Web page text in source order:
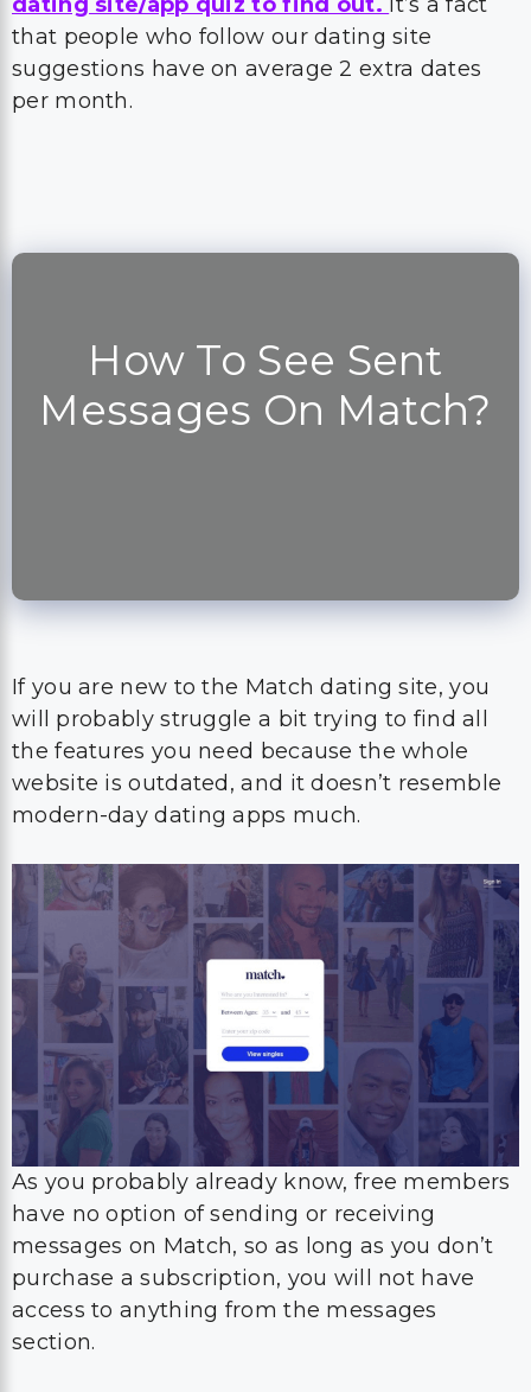
that people who follow our dating site
suggestions have on average 2 extra dates
per month.
How To See Sent
Messages On Match?
If you are new to the Match dating site, you
will probably struggle a bit trying to find all
the features you need because the whole
website is outdated, and it doesn’t resemble
modern-day dating apps much.
As you probably already know, free members
have no option of sending or receiving
messages on Match, so as long as you don’t
purchase a subscription, you will not have
access to anything from the messages
section.